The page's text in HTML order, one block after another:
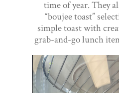
time of year. They
“boujee toast”
simple toast with
grab-and-go lunch